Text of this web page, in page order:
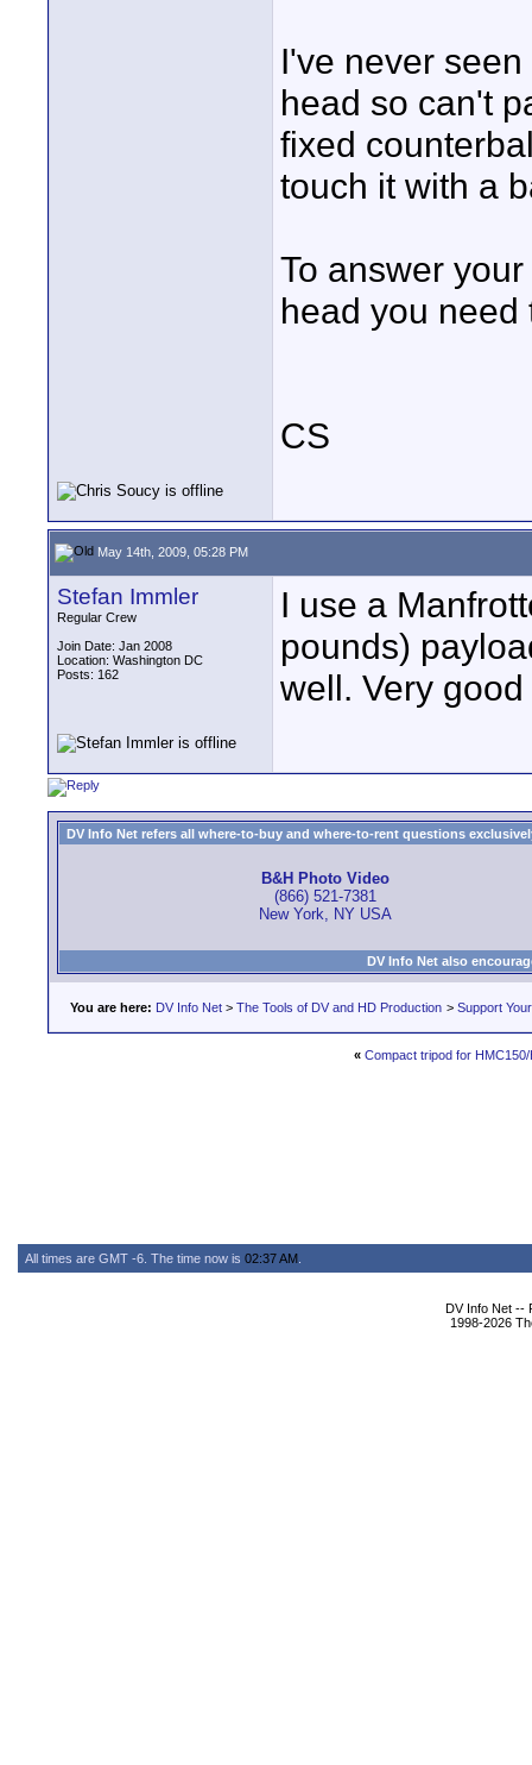
I've never
head so can't
fixed
touch it with a
To answer
head you need
CS
May 14th, 2009, 05:28 PM
Stefan Immler
Regular Crew
Join Date: Jan 2008
Location: Washington DC
Posts: 162
I use a
pounds)
well. Very
DV Info Net refers all where-to-buy and where-to-rent questions
B&H Photo Video
(866) 521-7381
New York, NY USA
DV Info Net also
You are here: DV Info Net > The Tools of DV and HD Production > Support
« Compact tripod for
All times are GMT -6. The time now is 02:37 AM
DV Info Net --
1998-2026